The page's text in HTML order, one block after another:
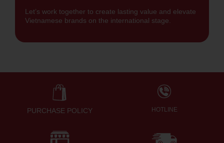
Let’s work together to create lasting value and elevate
Vietnamese brands on the international stage.
PURCHASE POLICY HOTLINE